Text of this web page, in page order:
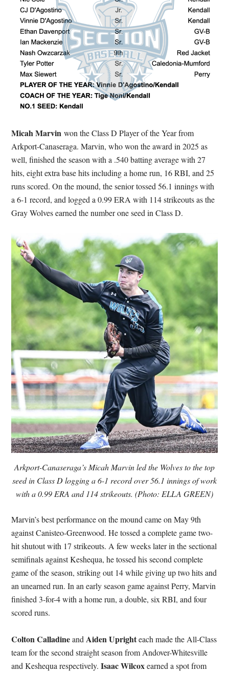
Micah Marvinwon the Class D Player of the Year from
Arkport-Canaseraga. Marvin, who won the award in 2025 as
well, finished the season with a .540 batting average with 27
hits, eight extra base hits including a home run, 16 RBI, and 25
runs scored. On the mound, the senior tossed 56.1 innings with
a 6-1 record, and logged a 0.99 ERA with 114 strikeouts as the
Gray Wolves earned the number one seed in Class D.
Arkport-Canaseraga’s Micah Marvin led the Wolves to the top
seed in Class D logging a 6-1 record over 56.1 innings of work
with a 0.99 ERA and 114 strikeouts. (Photo: ELLA GREEN)
Marvin’s best performance on the mound came on May 9th
against Canisteo-Greenwood. He tossed a complete game two-
hit shutout with 17 strikeouts. A few weeks later in the sectional
semifinals against Keshequa, he tossed his second complete
game of the season, striking out 14 while giving up two hits and
an unearned run. In an early season game against Perry, Marvin
finished 3-for-4 with a home run, a double, six RBI, and four
scored runs.
Colton Calladineand Aiden Uprighteach made the All-Class
team for the second straight season from Andover-Whitesville
and Keshequa respectively.Isaac Wilcoxearned a spot from